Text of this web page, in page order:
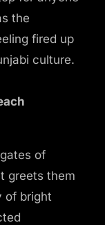
the
fired up
culture.
of
greets them
of bright